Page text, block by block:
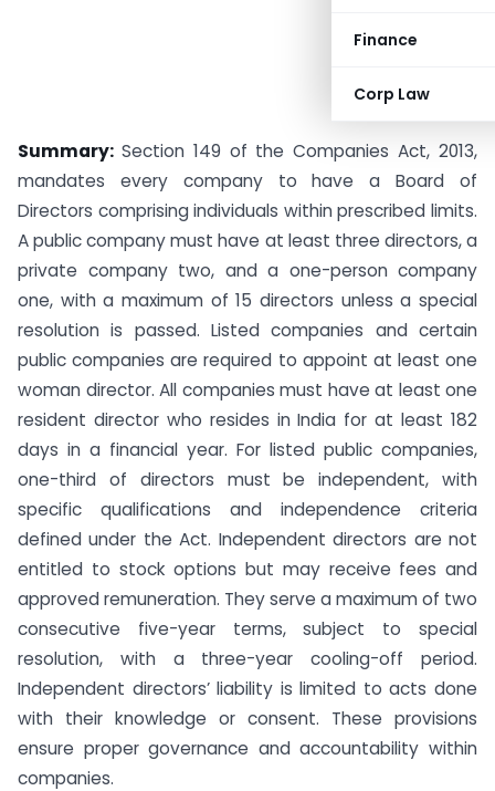
Finance
Corp Law
Summary: Section 149 of the Companies Act, 2013,
mandates every company to have a Board of
Directors comprising individuals within prescribed limits.
A public company must have at least three directors, a
private company two, and a one-person company
one, with a maximum of 15 directors unless a special
resolution is passed. Listed companies and certain
public companies are required to appoint at least one
woman director. All companies must have at least one
resident director who resides in India for at least 182
days in a financial year. For listed public companies,
one-third of directors must be independent, with
specific qualifications and independence criteria
defined under the Act. Independent directors are not
entitled to stock options but may receive fees and
approved remuneration. They serve a maximum of two
consecutive five-year terms, subject to special
resolution, with a three-year cooling-off period.
Independent directors’ liability is limited to acts done
with their knowledge or consent. These provisions
ensure proper governance and accountability within
companies.